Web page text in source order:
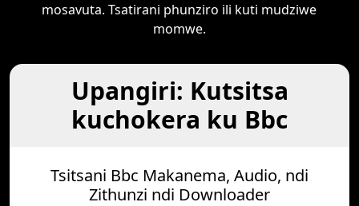
mosavuta. Tsatirani phunziro ili kuti mudziwe
momwe.
Upangiri: Kutsitsa
kuchokera ku Bbc
Tsitsani Bbc Makanema, Audio, ndi
Zithunzi ndi Downloader